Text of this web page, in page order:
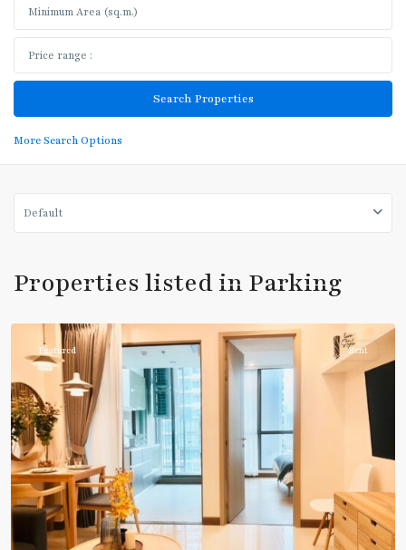
More Search Options
Default
Properties listed in Parking
Sukhumvit-
Featured Rent